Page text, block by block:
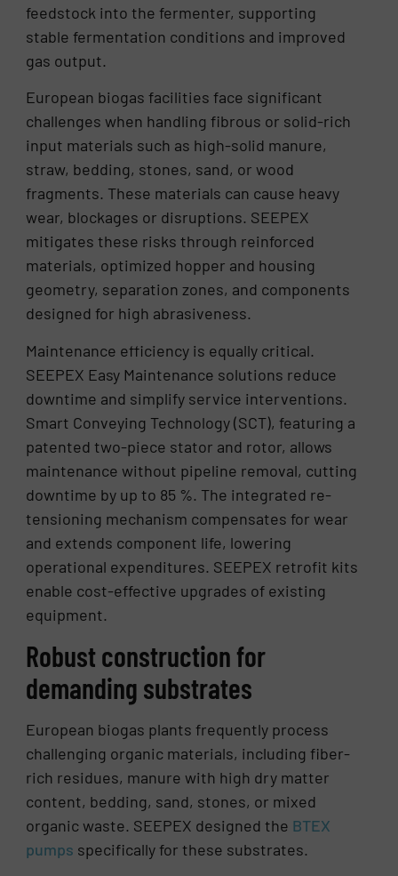
feedstock into the fermenter, supporting
stable fermentation conditions and improved
gas output.
European biogas facilities face significant
challenges when handling fibrous or solid-rich
input materials such as high-solid manure,
straw, bedding, stones, sand, or wood
fragments. These materials can cause heavy
wear, blockages or disruptions. SEEPEX
mitigates these risks through reinforced
materials, optimized hopper and housing
geometry, separation zones, and components
designed for high abrasiveness.
Maintenance efficiency is equally critical.
SEEPEX Easy Maintenance solutions reduce
downtime and simplify service interventions.
Smart Conveying Technology (SCT), featuring a
patented two-piece stator and rotor, allows
maintenance without pipeline removal, cutting
downtime by up to 85 %. The integrated re-
tensioning mechanism compensates for wear
and extends component life, lowering
operational expenditures. SEEPEX retrofit kits
enable cost-effective upgrades of existing
equipment.
Robust construction for
demanding substrates
European biogas plants frequently process
challenging organic materials, including fiber-
rich residues, manure with high dry matter
content, bedding, sand, stones, or mixed
organic waste. SEEPEX designed the BTEX
pumps specifically for these substrates.